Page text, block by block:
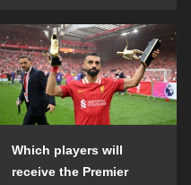
list in the 2024-25
season?
Which players will
receive the Premier